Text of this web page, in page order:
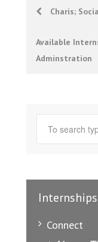
Post
navigation
Charis;
Available
Adminstration
Connect